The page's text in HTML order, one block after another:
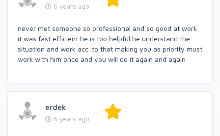
6 years ago
never met someone so professional and so good at work
it was fast efficient he is too helpful he understand the
situation and work acc. to that making you as priority must
work with him once and you will do it again and again
erdek
6 years ago